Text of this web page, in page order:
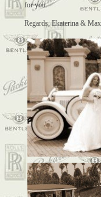
for you.
Regards, Ekaterina &